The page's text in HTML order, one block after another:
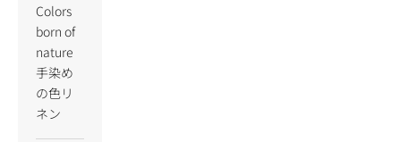
Colors
born of
nature
手染め
の色リ
ネン